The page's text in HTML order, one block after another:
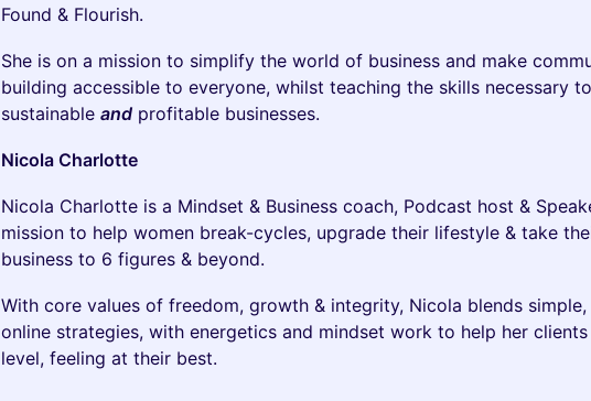
Found & Flourish.
​She is on a mission to simplify the world of business and make
building accessible to everyone, whilst teaching the skills necessary
sustainable and profitable businesses.
Nicola Charlotte
​Nicola Charlotte is a Mindset & Business coach, Podcast host &
mission to help women break-cycles, upgrade their lifestyle & take
business to 6 figures & beyond.
​With core values of freedom, growth & integrity, Nicola blends
online strategies, with energetics and mindset work to help her
level, feeling at their best.